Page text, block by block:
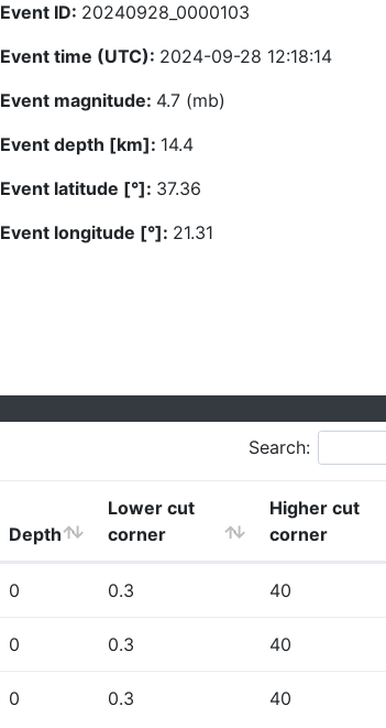
Event ID: 20240928_0000103
Event time (UTC): 2024-09-28 12:18:14
Event magnitude: 4.7 (mb)
Event depth [km]: 14.4
Event latitude [°]: 37.36
Event longitude [°]: 21.31
Search:
Depth
Lower cut
corner
Higher cut
corner
0 0.3 40
0 0.3 40
0 0.3 40